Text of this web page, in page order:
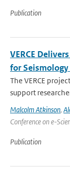
Publication
VERCE
for Seismology
The VERCE
support
Malcolm Atkinson,
Conference on e-
Publication